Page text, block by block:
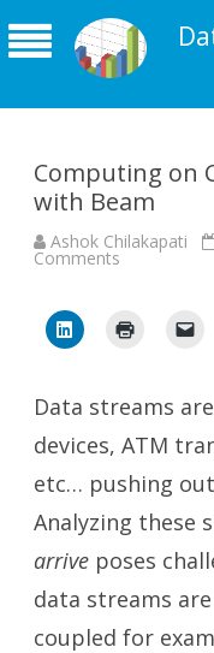
Computing on
with Beam
Ashok Chilakapati
Comments
Data
Streams
Data streams
devices, ATM
etc… pushing
Analyzing these
arrive poses
data streams
coupled for